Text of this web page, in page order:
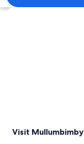
Explore map
Visit Mullumbimby